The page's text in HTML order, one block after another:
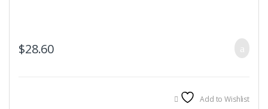
$28.60
Add to Wishlist